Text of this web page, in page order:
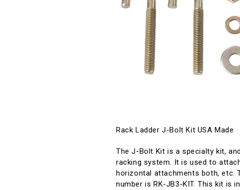
Rack Ladder J-Bolt Kit USA Made
The J-Bolt Kit is a specialty kit,
racking system. It is used to
horizontal attachments both, etc.
number is RK-JB3-KIT. This kit is